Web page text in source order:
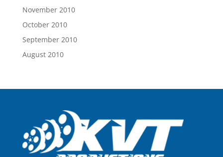
November 2010
October 2010
September 2010
August 2010